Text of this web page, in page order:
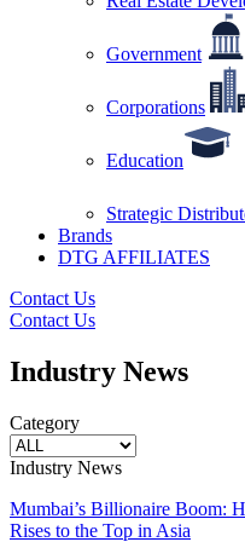
Government
Corporations
Education
Strategic
Brands
DTG AFFILIATES
Contact Us
Contact Us
Industry News
Category
Industry News
Mumbai’s Billionaire Boom:
Rises to the Top in Asia